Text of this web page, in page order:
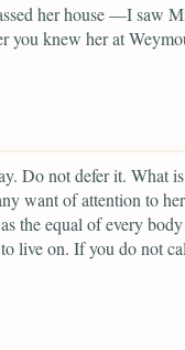
her house —I saw
you knew her at
Do not defer it. What
want of attention to
the equal of every
live on. If you do not